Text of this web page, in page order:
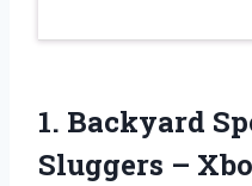
1. Backyard
Sluggers –